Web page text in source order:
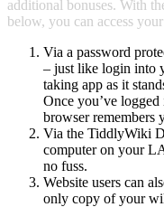
additional bonuses. With
below, you can access
Via a password
– just like login into
taking app as it
Once you’ve
browser remembers
Via the TiddlyWiki
computer on your
no fuss.
Website users can
only copy of your